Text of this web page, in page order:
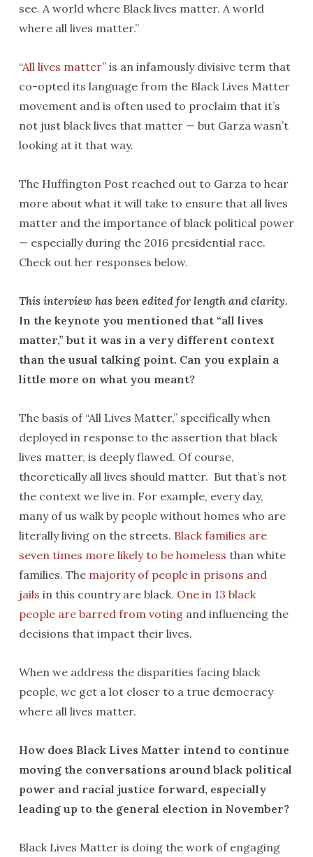
see. A world where Black lives matter. A world
where all lives matter.”
“All lives matter” is an infamously divisive term that
co-opted its language from the Black Lives Matter
movement and is often used to proclaim that it’s
not just black lives that matter — but Garza wasn’t
looking at it that way.
The Huffington Post reached out to Garza to hear
more about what it will take to ensure that all lives
matter and the importance of black political power
— especially during the 2016 presidential race.
Check out her responses below.
This interview has been edited for length and clarity.
In the keynote you mentioned that “all lives
matter,” but it was in a very different context
than the usual talking point. Can you explain a
little more on what you meant?
The basis of “All Lives Matter,” specifically when
deployed in response to the assertion that black
lives matter, is deeply flawed. Of course,
theoretically all lives should matter. But that’s not
the context we live in. For example, every day,
many of us walk by people without homes who are
literally living on the streets. Black families are
seven times more likely to be homeless than white
families. The majority of people in prisons and
jails in this country are black. One in 13 black
people are barred from votingand influencing the
decisions that impact their lives.
When we address the disparities facing black
people, we get a lot closer to a true democracy
where all lives matter.
How does Black Lives Matter intend to continue
moving the conversations around black political
power and racial justice forward, especially
leading up to the general election in November?
Black Lives Matter is doing the work of engaging